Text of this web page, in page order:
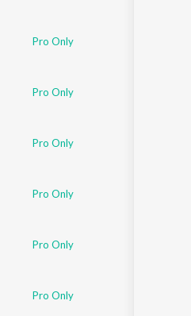
Pro Only
Pro Only
Pro Only
Pro Only
Pro Only
Pro Only